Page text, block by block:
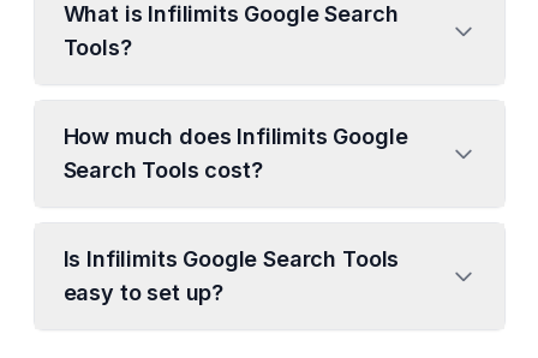
What is Infilimits Google Search
Tools?
How much does Infilimits Google
Search Tools cost?
Is Infilimits Google Search Tools
easy to set up?